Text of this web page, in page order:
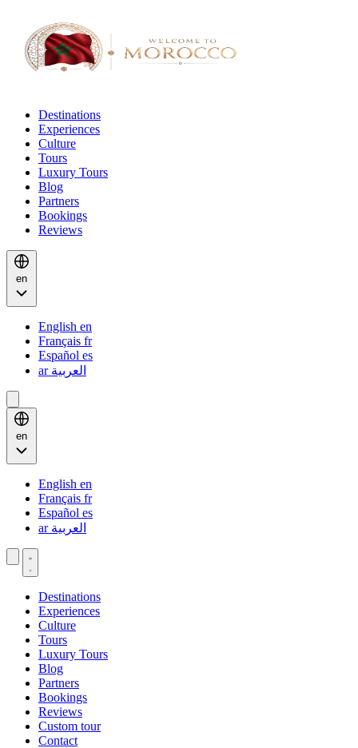
Destinations
Experiences
Culture
Tours
Luxury Tours
Blog
Partners
Bookings
Reviews
en
English en
Français fr
Español es
العربية ar
en
English en
Français fr
Español es
العربية ar
Destinations
Experiences
Culture
Tours
Luxury Tours
Blog
Partners
Bookings
Reviews
Custom tour
Contact